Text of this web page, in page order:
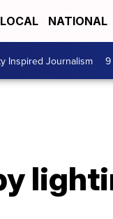
LOCAL NATIONAL
Inspired Journalism 9